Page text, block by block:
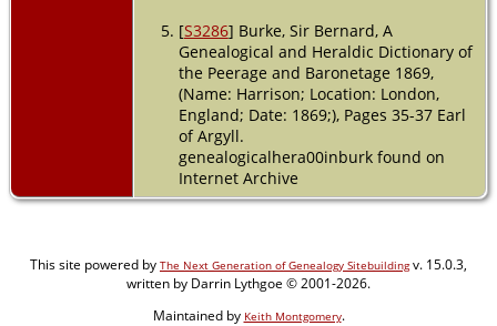
[S3286] Burke, Sir Bernard, A
Genealogical and Heraldic Dictionary of
the Peerage and Baronetage 1869,
(Name: Harrison; Location: London,
England; Date: 1869;), Pages 35-37 Earl
of Argyll.
genealogicalhera00inburk found on
Internet Archive
This site powered by The Next Generation of Genealogy Sitebuildingv. 15.0.3,
written by Darrin Lythgoe © 2001-2026.
Maintained by Keith Montgomery.